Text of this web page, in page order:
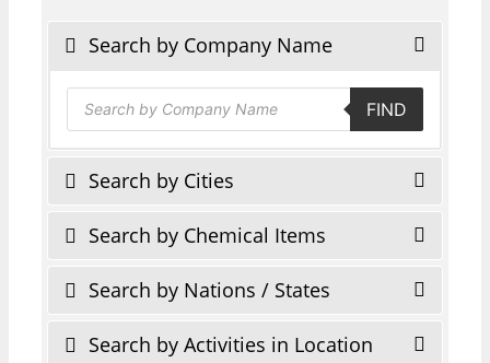
Search by Company Name
Products
search FIND
Search by Cities
Search by Chemical Items
Search by Nations / States
Search by Activities in Location